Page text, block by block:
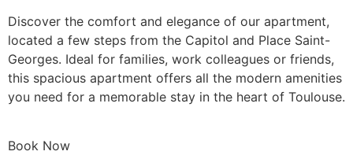
Discover the comfort and elegance of our apartment,
located a few steps from the Capitol and Place Saint-
Georges. Ideal for families, work colleagues or friends,
this spacious apartment offers all the modern amenities
you need for a memorable stay in the heart of Toulouse.
Book Now